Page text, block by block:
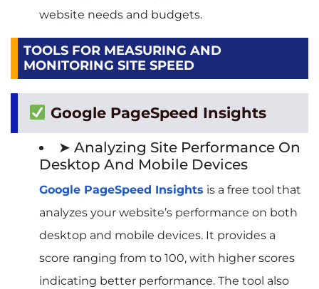
website needs and budgets.
TOOLS FOR MEASURING AND
MONITORING SITE SPEED
Google PageSpeed Insights
➤ Analyzing Site Performance On
Desktop And Mobile Devices
Google PageSpeed Insights is a free tool that
analyzes your website’s performance on both
desktop and mobile devices. It provides a
score ranging from to 100, with higher scores
indicating better performance. The tool also